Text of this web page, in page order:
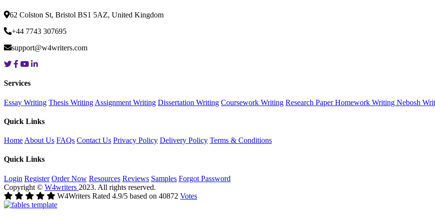
62 Colston St, Bristol BS1 5AZ, United Kingdom
+44 7743 307695
support@w4writers.com
Services
Essay Writing Thesis Writing Assignment Writing Dissertation Writing Coursework Writing Research PaperHomework Writing Nebosh
Quick Links
Home About Us FAQs Contact Us Privacy Policy Delivery Policy Terms & Conditions
Quick Links
Login Register Order Now Resources Reviews Samples Forgot Password
Copyright © W4writers 2023. All rights reserved.
W4Writers Rated 4.9/5 based on 40872 Votes